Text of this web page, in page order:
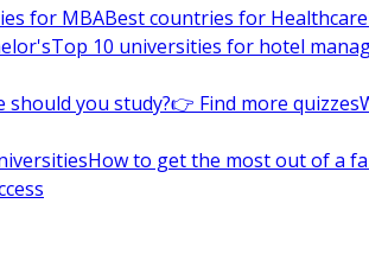
for MBABest countries for Healthcare
Top 10 universities for hotel
should you study?👉 Find more quizzes
How to get the most out of a